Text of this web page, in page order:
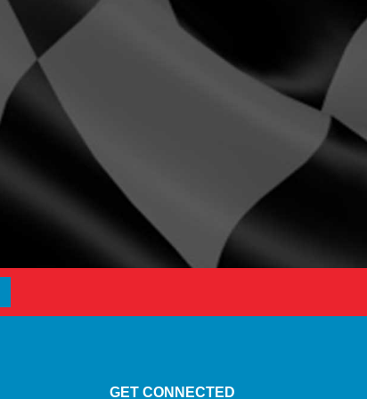
GET CONNECTED